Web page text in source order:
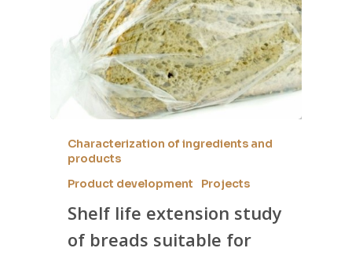
Characterization of ingredients and
products
Product development
Projects
Shelf life extension study
of breads suitable for